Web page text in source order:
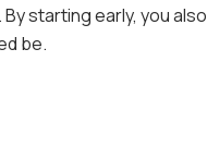
starting early, you also
be.